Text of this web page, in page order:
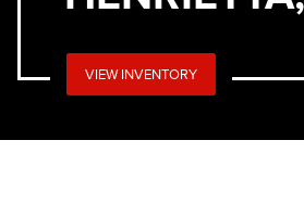
VIEW INVENTORY